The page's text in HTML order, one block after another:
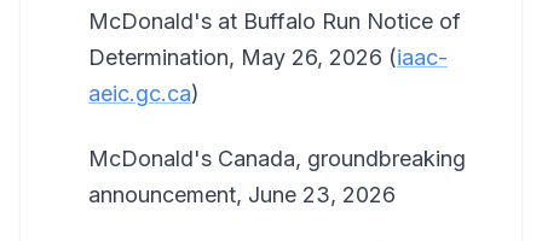
McDonald's at Buffalo Run Notice of
Determination, May 26, 2026 (iaac-
aeic.gc.ca)
McDonald's Canada, groundbreaking
announcement, June 23, 2026